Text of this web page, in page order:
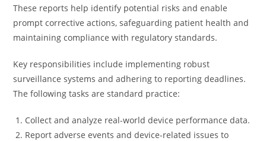
These reports help identify potential risks and enable
prompt corrective actions, safeguarding patient health and
maintaining compliance with regulatory standards.
Key responsibilities include implementing robust
surveillance systems and adhering to reporting deadlines.
The following tasks are standard practice:
Collect and analyze real-world device performance data.
Report adverse events and device-related issues to